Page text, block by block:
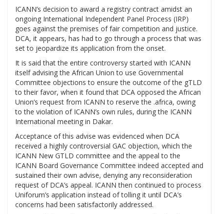
ICANN’s decision to award a registry contract amidst an
ongoing International Independent Panel Process (IRP)
goes against the premises of fair competition and justice.
DCA, it appears, has had to go through a process that was
set to jeopardize its application from the onset.
It is said that the entire controversy started with ICANN
itself advising the African Union to use Governmental
Committee objections to ensure the outcome of the gTLD
to their favor, when it found that DCA opposed the African
Union’s request from ICANN to reserve the .africa, owing
to the violation of ICANN’s own rules, during the ICANN
International meeting in Dakar.
Acceptance of this advise was evidenced when DCA
received a highly controversial GAC objection, which the
ICANN New GTLD committee and the appeal to the
ICANN Board Governance Committee indeed accepted and
sustained their own advise, denying any reconsideration
request of DCA’s appeal. ICANN then continued to process
Uniforum’s application instead of tolling it until DCA’s
concerns had been satisfactorily addressed.